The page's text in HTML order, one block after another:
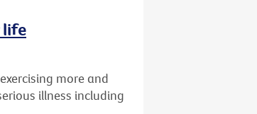
life
more and
illness including